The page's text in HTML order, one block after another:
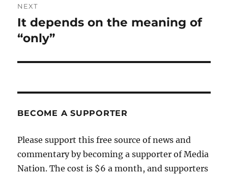
NEXT
Next
post:
It depends on the meaning of
“only”
BECOME A SUPPORTER
Please support this free source of news and
commentary by becoming a supporter of Media
Nation. The cost is $6 a month, and supporters